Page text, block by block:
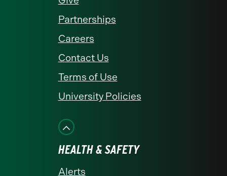
Partnerships
Careers
Contact Us
Terms of Use
University Policies
HEALTH & SAFETY
Alerts